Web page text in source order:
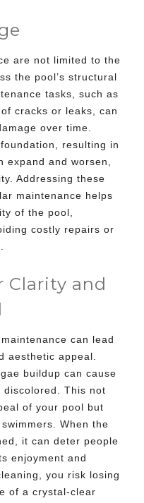
are not limited to the
the pool’s structural
tasks, such as
cracks or leaks, can
over time.
resulting in
and worsen,
Addressing these
maintenance helps
of the pool,
costly repairs or
Clarity and
can lead
aesthetic appeal.
buildup can cause
This not
of your pool but
When the
it can deter people
enjoyment and
you risk losing
of a crystal-clear